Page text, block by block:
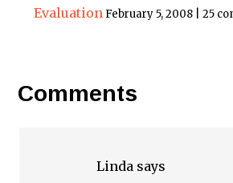
Evaluation February 5, 2008 | 25
Comments
Linda says